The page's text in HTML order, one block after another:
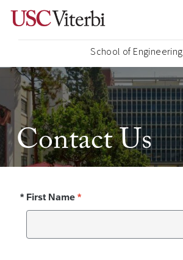
School of Engineering
Contact Us